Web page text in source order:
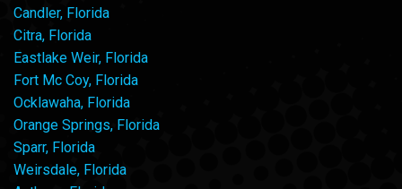
Candler, Florida
Citra, Florida
Eastlake Weir, Florida
Fort Mc Coy, Florida
Ocklawaha, Florida
Orange Springs, Florida
Sparr, Florida
Weirsdale, Florida